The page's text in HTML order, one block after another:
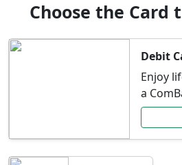
Choose the Card
Debit
Enjoy
a